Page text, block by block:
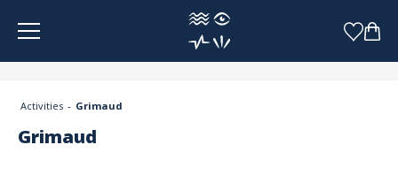
Activities Grimaud
Grimaud